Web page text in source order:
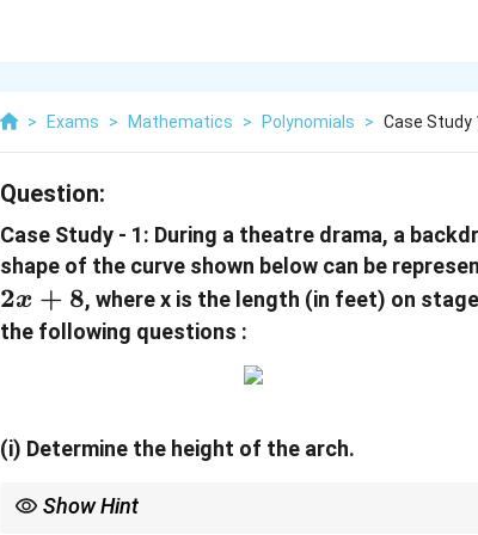
> Exams > Mathematics > Polynomials > Case Study
Question:
Case Study - 1: During a theatre drama, a
shape of the curve shown below can be
2x + 8, where x is the length (in feet) on
the following questions :
(i) Determine the height of the arch.
Show Hint